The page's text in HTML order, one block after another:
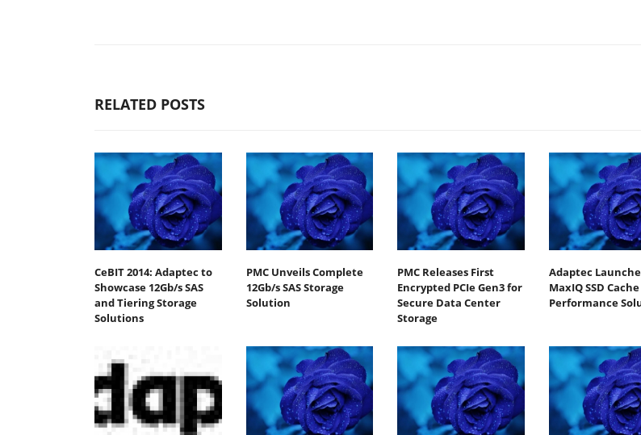
RELATED POSTS
CeBIT 2014: Adaptec to
Showcase 12Gb/s SAS
and Tiering Storage
Solutions
PMC Unveils Complete
12Gb/s SAS Storage
Solution
PMC Releases First
Encrypted PCIe Gen3 for
Secure Data Center
Storage
Adaptec
MaxIQ SSD Cache
Performance